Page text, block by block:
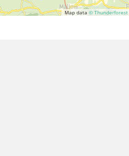
Map data © Thunderforest